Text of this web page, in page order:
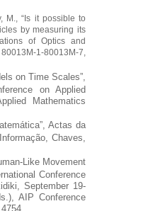
M., “Is it possible to
by measuring its
of Optics and
1-80013M-7,
on Time Scales”,
on Applied
Mathematics
Actas da
Chaves,
Like Movement
Conference
September 19-
AIP Conference